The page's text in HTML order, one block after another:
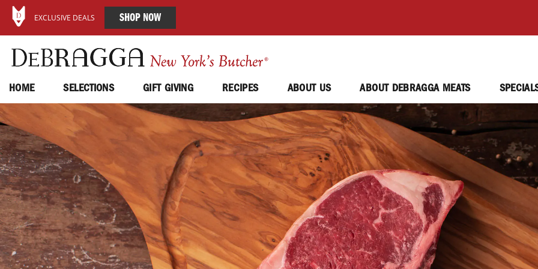
EXCLUSIVE DEALS SHOP NOW
HOME SELECTIONS GIFT GIVING RECIPES ABOUT US ABOUT DEBRAGGA MEATS